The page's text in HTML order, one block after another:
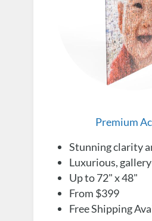
Premium
Stunning clarity
Luxurious,
Up to 72" x 48"
From $399
Free Shipping